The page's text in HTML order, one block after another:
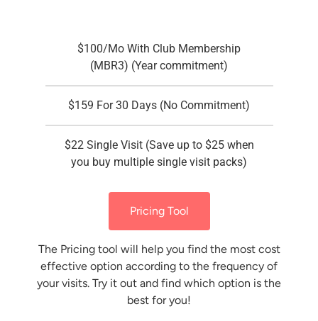
$100/Mo With Club Membership
(MBR3) (Year commitment)
$159 For 30 Days (No Commitment)
$22 Single Visit (Save up to $25 when
you buy multiple single visit packs)
Pricing Tool
The Pricing tool will help you find the most cost
effective option according to the frequency of
your visits. Try it out and find which option is the
best for you!